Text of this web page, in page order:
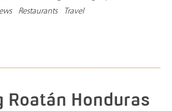
Restaurants Travel
Roatán Honduras